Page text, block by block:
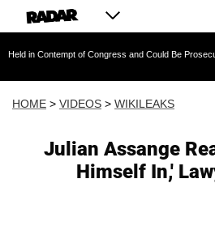
of Congress and Could Be Prosecuted After
HOME > VIDEOS > WIKILEAKS
Julian Assange
Himself In,'